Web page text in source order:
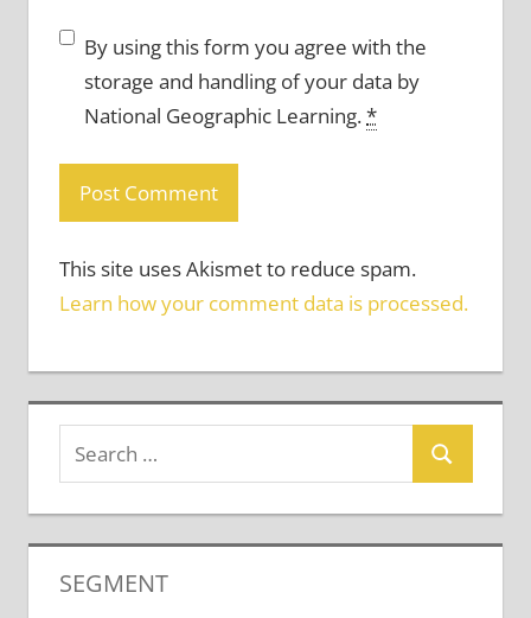
By using this form you agree with the
storage and handling of your data by
National Geographic Learning.*
This site uses Akismet to reduce spam.
Learn how your comment data is processed.
SEGMENT